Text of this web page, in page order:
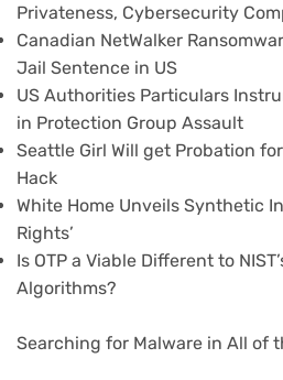
Privateness, Cybersecurity
Canadian NetWalker
Jail Sentence in US
US Authorities Particulars
in Protection Group Assault
Seattle Girl Will get Probation
Hack
White Home Unveils Synthetic
Rights’
Is OTP a Viable Different to
Algorithms?
Searching for Malware in All of